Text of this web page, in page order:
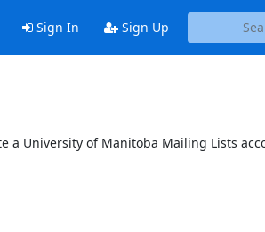
Sign In Sign Up
a University of Manitoba Mailing Lists